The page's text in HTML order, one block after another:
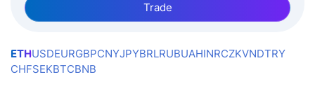
Trade
ETHUSDEURGBPCNYJPYBRLRUBUAHINRCZKVNDTRY
CHFSEKBTCBNB